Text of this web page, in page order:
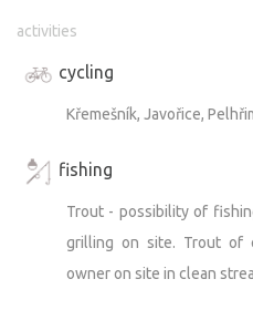
activities
cycling
Křemešník, Javořice,
fishing
Trout - possibility of
grilling on site. Trout of
owner on site in clean